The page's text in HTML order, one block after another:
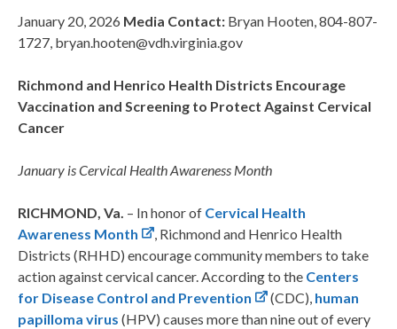
January 20, 2026 Media Contact: Bryan Hooten, 804-807-
1727, bryan.hooten@vdh.virginia.gov
Richmond and Henrico Health Districts Encourage
Vaccination and Screening to Protect Against Cervical
Cancer
January isCervical Health Awareness Month
RICHMOND, Va. – In honor of Cervical Health
Awareness Month
, Richmond and Henrico Health
Districts (RHHD) encourage community members to take
action against cervical cancer. According to the Centers
for Disease Control and Prevention
(CDC), human
papilloma virus (HPV) causes more than nine out of every